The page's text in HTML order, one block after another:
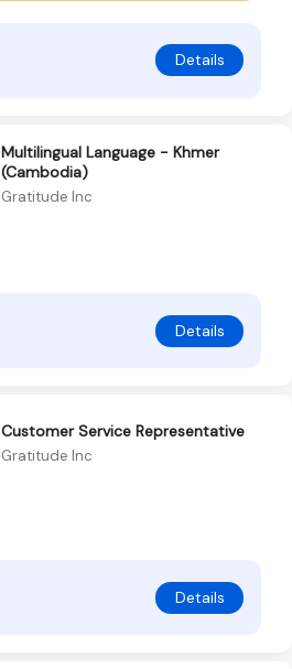
Details
Multilingual Language - Khmer
(Cambodia)
Gratitude Inc
Details
Customer Service Representative
Gratitude Inc
Details